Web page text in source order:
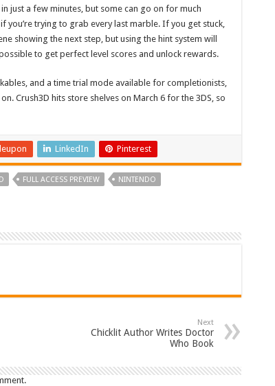
just a few minutes, but some can go on for much
you’re trying to grab every last marble. If you get stuck,
showing the next step, but using the hint system will
to get perfect level scores and unlock rewards.
and a time trial mode available for completionists,
Crush3D hits store shelves on March 6 for the 3DS, so
LinkedIn Pinterest
FULL ACCESS PREVIEW
NINTENDO
Next
Chicklit Author Writes Doctor
Who Book